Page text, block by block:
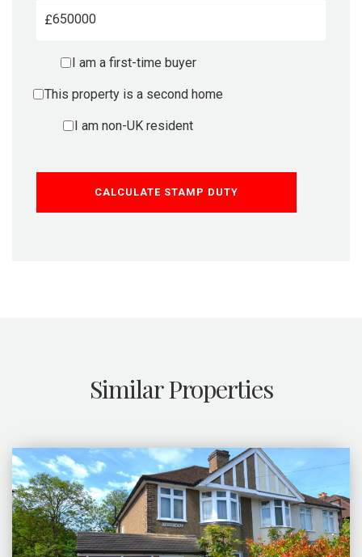
£
I am a first-time buyer
This property is a second home
I am non-UK resident
CALCULATE STAMP DUTY
Similar Properties